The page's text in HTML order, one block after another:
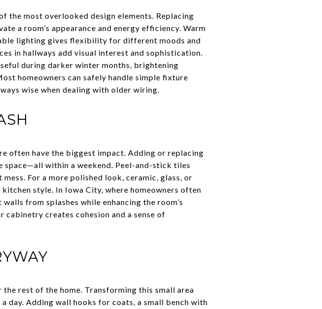
the most overlooked design elements. Replacing
a room’s appearance and energy efficiency. Warm
lighting gives flexibility for different moods and
in hallways add visual interest and sophistication.
during darker winter months, brightening
homeowners can safely handle simple fixture
wise when dealing with older wiring.
often have the biggest impact. Adding or replacing
within a weekend. Peel-and-stick tiles
For a more polished look, ceramic, glass, or
style. In Iowa City, where homeowners often
from splashes while enhancing the room’s
creates cohesion and a sense of
rest of the home. Transforming this small area
day. Adding wall hooks for coats, a small bench with